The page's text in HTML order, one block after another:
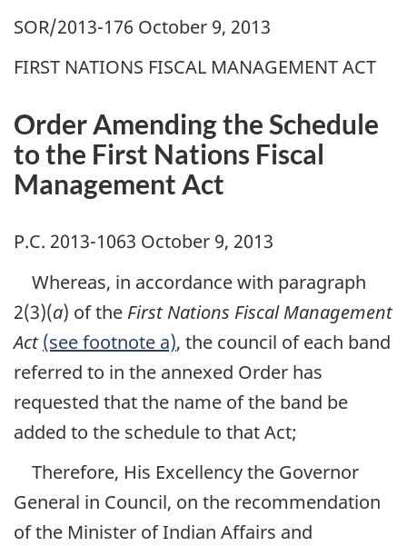
SOR/2013-176 October 9, 2013
FIRST NATIONS FISCAL MANAGEMENT ACT
Order Amending the Schedule
to the First Nations Fiscal
Management Act
P.C. 2013-1063 October 9, 2013
Whereas, in accordance with paragraph
2(3)(a) of the First Nations Fiscal Management
Act (see footnote a), the council of each band
referred to in the annexed Order has
requested that the name of the band be
added to the schedule to that Act;
Therefore, His Excellency the Governor
General in Council, on the recommendation
of the Minister of Indian Affairs and